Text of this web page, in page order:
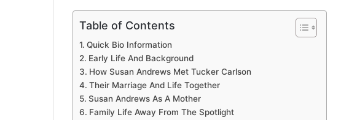
Table of Contents
Quick Bio Information
Early Life And Background
How Susan Andrews Met Tucker Carlson
Their Marriage And Life Together
Susan Andrews As A Mother
Family Life Away From The Spotlight